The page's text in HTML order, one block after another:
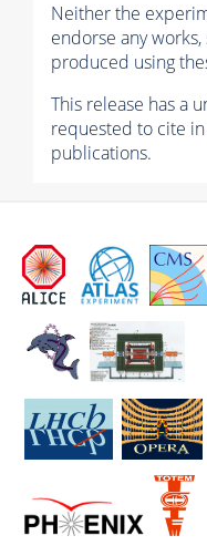
Neither the
endorse any
produced using
This release has a
requested to cite
publications.